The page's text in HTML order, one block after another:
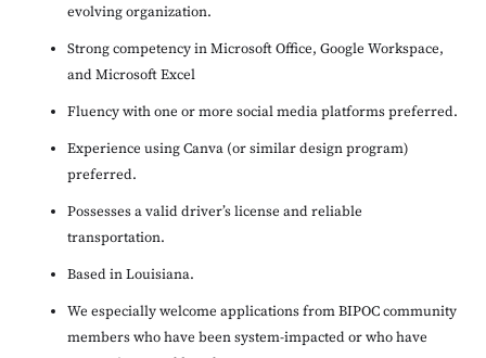
evolving organization.
Strong competency in Microsoft Office, Google Workspace,
and Microsoft Excel
Fluency with one or more social media platforms preferred.
Experience using Canva (or similar design program)
preferred.
Possesses a valid driver’s license and reliable
transportation.
Based in Louisiana.
We especially welcome applications from BIPOC community
members who have been system-impacted or who have